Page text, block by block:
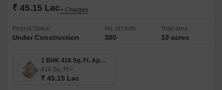
₹ 45.15 Lac+ Charges
Project Status
Under Construction
No. of Units
300
Total area
10 acres
1 BHK 416 Sq. Ft. Apartment
416 Sq. Ft
₹ 45.15 Lac